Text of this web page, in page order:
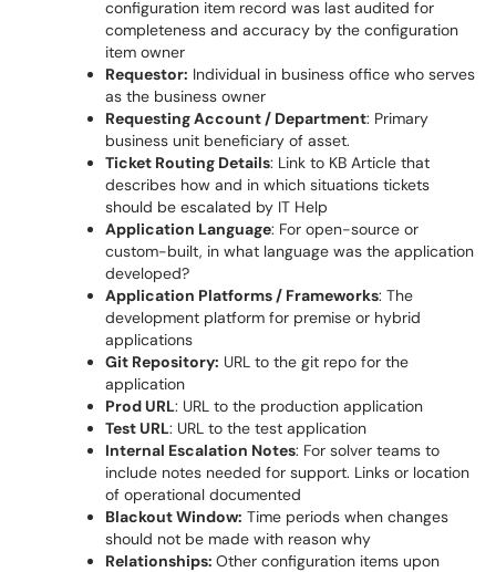
configuration item record was last audited for
completeness and accuracy by the configuration
item owner
Requestor: Individual in business office who serves
as the business owner
Requesting Account / Department: Primary
business unit beneficiary of asset.
Ticket Routing Details: Link to KB Article that
describes how and in which situations tickets
should be escalated by IT Help
Application Language: For open-source or
custom-built, in what language was the application
developed?
Application Platforms / Frameworks: The
development platform for premise or hybrid
applications
Git Repository: URL to the git repo for the
application
Prod URL: URL to the production application
Test URL: URL to the test application
Internal Escalation Notes: For solver teams to
include notes needed for support. Links or location
of operational documented
Blackout Window: Time periods when changes
should not be made with reason why
Relationships: Other configuration items upon